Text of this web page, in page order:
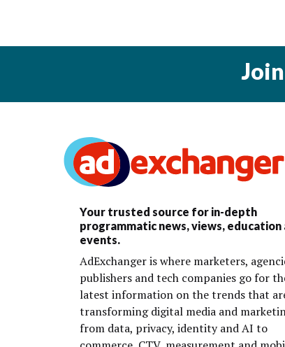
Your trusted source for in-depth
programmatic news, views, education
events.
AdExchanger is where marketers,
publishers and tech companies go for
latest information on the trends that
transforming digital media and
from data, privacy, identity and AI to